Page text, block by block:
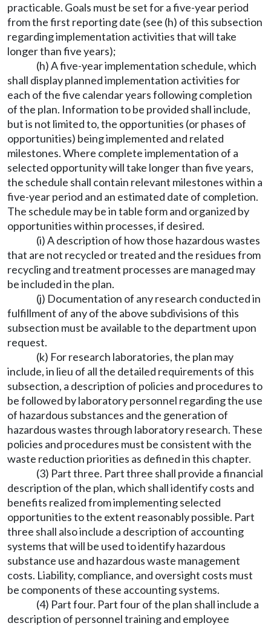
practicable. Goals must be set for a five-year period
from the first reporting date (see (h) of this subsection
regarding implementation activities that will take
longer than five years);
(h) A five-year implementation schedule, which
shall display planned implementation activities for
each of the five calendar years following completion
of the plan. Information to be provided shall include,
but is not limited to, the opportunities (or phases of
opportunities) being implemented and related
milestones. Where complete implementation of a
selected opportunity will take longer than five years,
the schedule shall contain relevant milestones within a
five-year period and an estimated date of completion.
The schedule may be in table form and organized by
opportunities within processes, if desired.
(i) A description of how those hazardous wastes
that are not recycled or treated and the residues from
recycling and treatment processes are managed may
be included in the plan.
(j) Documentation of any research conducted in
fulfillment of any of the above subdivisions of this
subsection must be available to the department upon
request.
(k) For research laboratories, the plan may
include, in lieu of all the detailed requirements of this
subsection, a description of policies and procedures to
be followed by laboratory personnel regarding the use
of hazardous substances and the generation of
hazardous wastes through laboratory research. These
policies and procedures must be consistent with the
waste reduction priorities as defined in this chapter.
(3) Part three. Part three shall provide a financial
description of the plan, which shall identify costs and
benefits realized from implementing selected
opportunities to the extent reasonably possible. Part
three shall also include a description of accounting
systems that will be used to identify hazardous
substance use and hazardous waste management
costs. Liability, compliance, and oversight costs must
be components of these accounting systems.
(4) Part four. Part four of the plan shall include a
description of personnel training and employee